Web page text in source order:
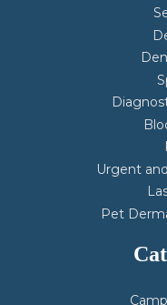
Urgent
Pet